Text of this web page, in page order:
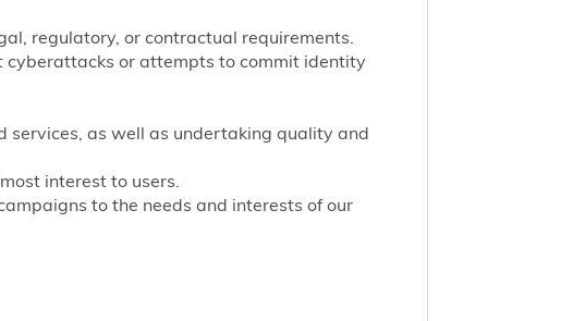
regulatory, or contractual requirements.
cyberattacks or attempts to commit identity
services, as well as undertaking quality and
interest to users.
to the needs and interests of our